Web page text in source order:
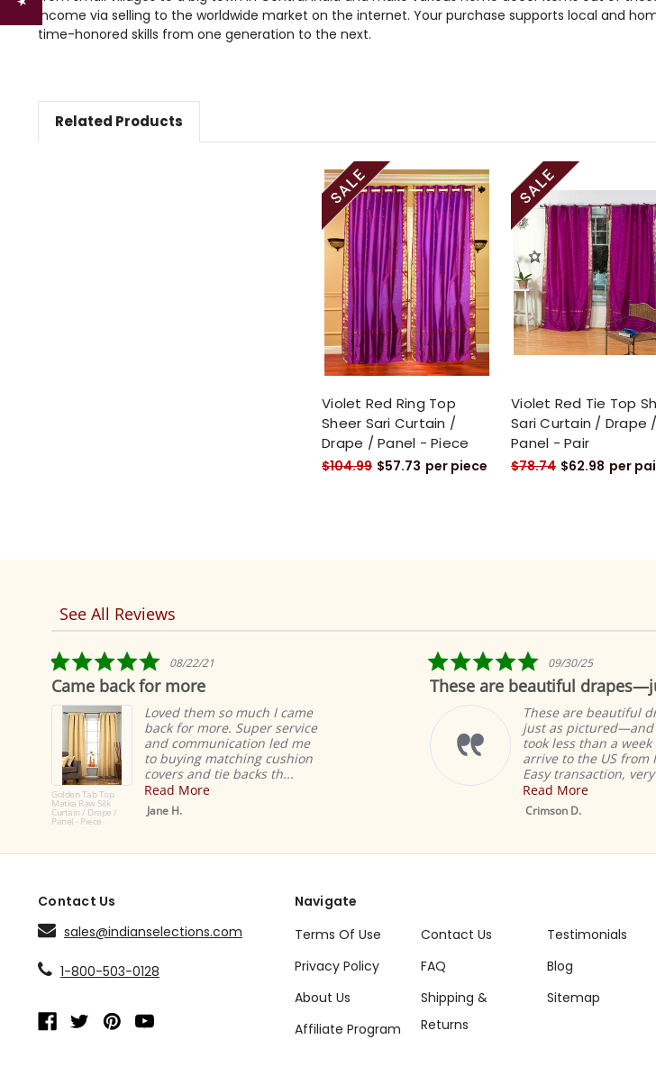
income via selling to the worldwide market on the internet. Your purchase supports local and
time-honored skills from one generation to the next.
Related Products
Violet Red Ring Top
Sheer Sari Curtain /
Drape / Panel - Piece
$104.99 $57.73 per piece
Violet Red Tie Top
Sari Curtain / Drape /
Panel - Pair
$78.74 $62.98 per
Reviews
See All Reviews
5.0
star
rating
08/22/21
Came back for more
Golden Tab Top
Matka Raw Silk
Curtain / Drape /
Panel - Piece
Loved them so much I came
back for more. Super service
and communication led me
to buying matching cushion
covers and tie backs th...
Read More
Jane H.
5.0
star
rating
09/30/25
These are beautiful
These are beautiful
just as pictured—and
took less than a week
arrive to the US from
Easy transaction, very
Read More
Crimson D.
Contact Us
sales@indianselections.com
1-800-503-0128
Navigate
Terms Of Use
Privacy Policy
About Us
Affiliate Program
Contact Us
FAQ
Shipping &
Returns
Testimonials
Blog
Sitemap